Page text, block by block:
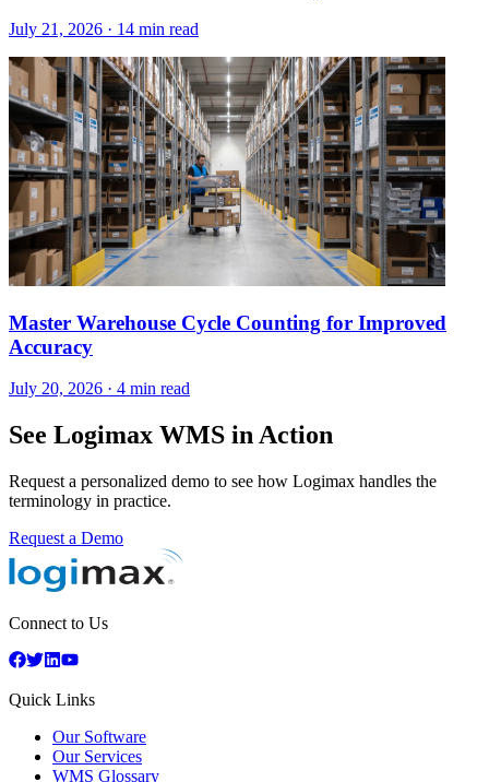
July 21, 2026 · 14 min read
Master Warehouse Cycle Counting for Improved
Accuracy
July 20, 2026 · 4 min read
See Logimax WMS in Action
Request a personalized demo to see how Logimax handles the
terminology in practice.
Request a Demo
Connect to Us
Quick Links
Our Software
Our Services
WMS Glossary